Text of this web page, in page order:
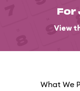
For
View
What We